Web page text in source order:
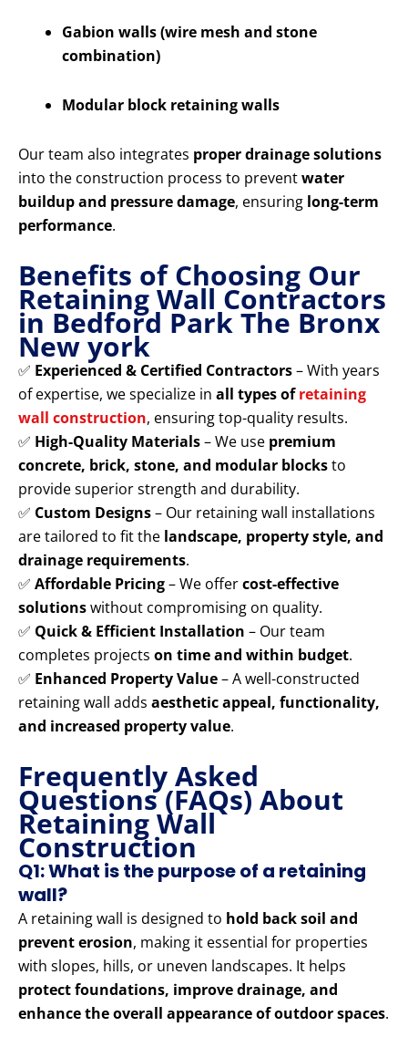
Gabion walls (wire mesh and stone
combination)
Modular block retaining walls
Our team also integrates proper drainage solutions
into the construction process to preventwater
buildup and pressure damage, ensuring long-term
performance.
Benefits of Choosing Our
Retaining Wall Contractors
in Bedford Park The Bronx
New york
✅ Experienced & Certified Contractors– With years
of expertise, we specialize in all types ofretaining
wall construction, ensuring top-quality results.
✅ High-Quality Materials– We use premium
concrete, brick, stone, and modular blocksto
provide superior strength and durability.
✅ Custom Designs– Our retaining wall installations
are tailored to fit the landscape, property style, and
drainage requirements.
✅ Affordable Pricing– We offercost-effective
solutionswithout compromising on quality.
✅ Quick & Efficient Installation – Our team
completes projects on time and within budget.
✅ Enhanced Property Value– A well-constructed
retaining wall adds aesthetic appeal, functionality,
and increased property value.
Frequently Asked
Questions (FAQs) About
Retaining Wall
Construction
Q1: What is the purpose of a retaining
wall?
A retaining wall is designed to hold back soil and
prevent erosion, making it essential for properties
with slopes, hills, or uneven landscapes. It helps
protect foundations, improve drainage, and
enhance the overall appearance of outdoor spaces.